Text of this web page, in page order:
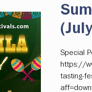
Special
https://
tasting-